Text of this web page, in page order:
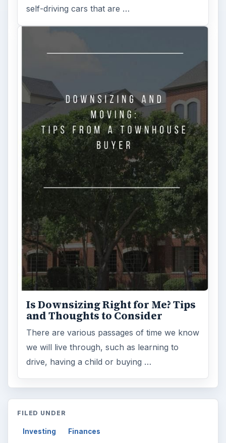
self-driving cars that are …
Is Downsizing Right for Me? Tips
and Thoughts to Consider
There are various passages of time we know
we will live through, such as learning to
drive, having a child or buying …
FILED UNDER
Investing Finances